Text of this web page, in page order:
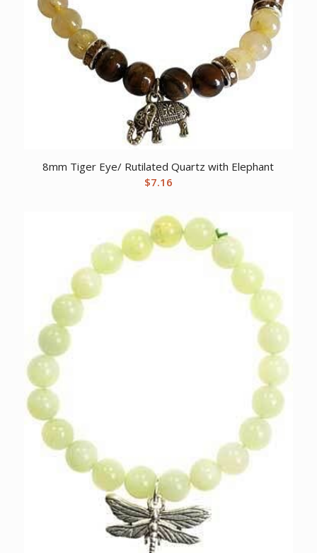
8mm Tiger Eye/ Rutilated Quartz with Elephant
$7.16